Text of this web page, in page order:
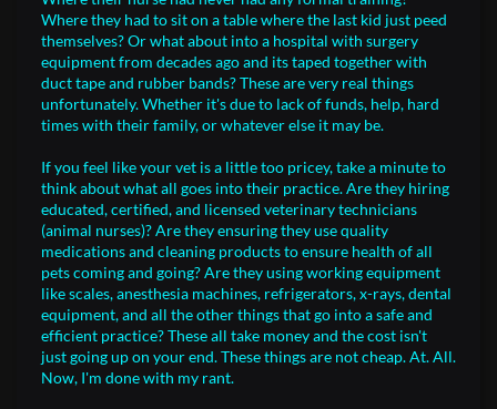
Where they had to sit on a table where the last kid just peed
themselves? Or what about into a hospital with surgery
equipment from decades ago and its taped together with
duct tape and rubber bands? These are very real things
unfortunately. Whether it's due to lack of funds, help, hard
times with their family, or whatever else it may be.
If you feel like your vet is a little too pricey, take a minute to
think about what all goes into their practice. Are they hiring
educated, certified, and licensed veterinary technicians
(animal nurses)? Are they ensuring they use quality
medications and cleaning products to ensure health of all
pets coming and going? Are they using working equipment
like scales, anesthesia machines, refrigerators, x-rays, dental
equipment, and all the other things that go into a safe and
efficient practice? These all take money and the cost isn't
just going up on your end. These things are not cheap. At. All.
Now, I'm done with my rant.